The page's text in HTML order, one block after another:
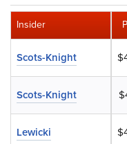
Insider
Scots-Knight
Scots-Knight
Lewicki